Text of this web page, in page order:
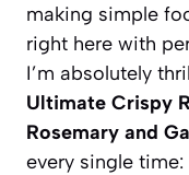
making simple
right here with
I’m absolutely
Ultimate Crispy
Rosemary and
every single